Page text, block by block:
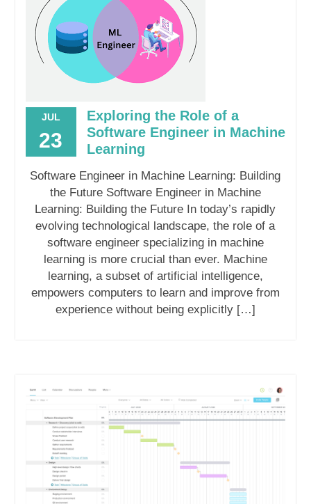
JUL
23
Exploring the Role of a
Software Engineer in Machine
Learning
Software Engineer in Machine Learning: Building
the Future Software Engineer in Machine
Learning: Building the Future In today’s rapidly
evolving technological landscape, the role of a
software engineer specializing in machine
learning is more crucial than ever. Machine
learning, a subset of artificial intelligence,
empowers computers to learn and improve from
experience without being explicitly […]